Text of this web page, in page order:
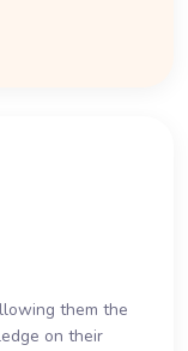
them the
on their